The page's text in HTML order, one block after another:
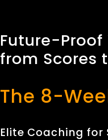
Future-
from Scores
The 8-
Elite Coaching for